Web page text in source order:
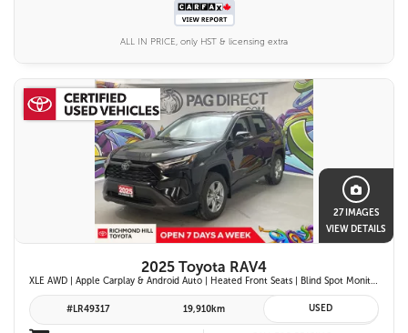
ALL IN PRICE, only HST & licensing extra
27 IMAGES
VIEW DETAILS
2025 Toyota RAV4
XLE AWD | Apple Carplay & Android Auto | Heated Front Seats | Blind Spot Monitor w/ Rcta | Dual-Zone Climate Control | Toyota Safety Sense 2.5 |
#LR49317 19,910km USED